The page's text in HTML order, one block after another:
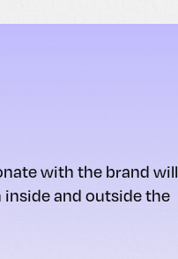
with the brand will
and outside the